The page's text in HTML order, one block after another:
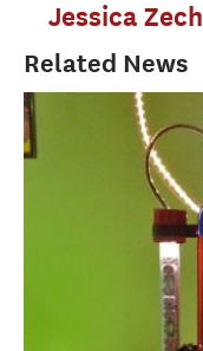
Jessica Zech
Related News